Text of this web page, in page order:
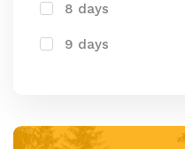
8 days
9 days